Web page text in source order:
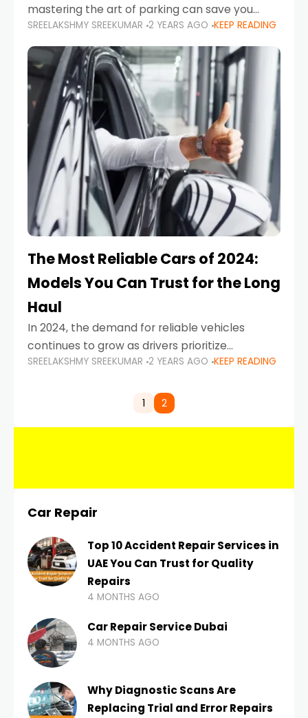
mastering the art of parking can save you
from costly repairs, unwanted fines, and
stressful situations. Whether you’re navigating
tight city spaces,
SREELAKSHMY SREEKUMAR 2 YEARS AGO KEEP READING
The Most Reliable Cars of 2024:
Models You Can Trust for the Long
Haul
In 2024, the demand for reliable vehicles
continues to grow as drivers prioritize
durability, efficiency, and low maintenance
highways of Dubai or taking a
SREELAKSHMY SREEKUMAR 2 YEARS AGO KEEP READING
1 2
Car Repair
Top 10 Accident Repair Services in
UAE You Can Trust for Quality
Repairs
4 MONTHS AGO
Car Repair Service Dubai
4 MONTHS AGO
Why Diagnostic Scans Are
Replacing Trial and Error Repairs